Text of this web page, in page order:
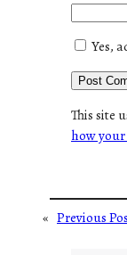
Yes,
This site
how
« Previous